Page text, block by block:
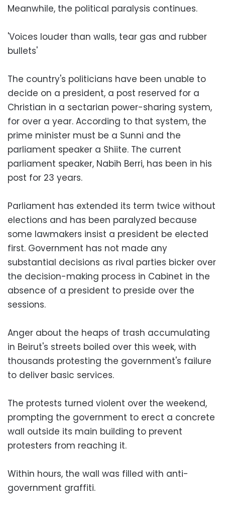
Meanwhile, the political paralysis continues.
'Voices louder than walls, tear gas and rubber
bullets'
The country's politicians have been unable to
decide on a president, a post reserved for a
Christian in a sectarian power-sharing system,
for over a year. According to that system, the
prime minister must be a Sunni and the
parliament speaker a Shiite. The current
parliament speaker, Nabih Berri, has been in his
post for 23 years.
Parliament has extended its term twice without
elections and has been paralyzed because
some lawmakers insist a president be elected
first. Government has not made any
substantial decisions as rival parties bicker over
the decision-making process in Cabinet in the
absence of a president to preside over the
sessions.
Anger about the heaps of trash accumulating
in Beirut's streets boiled over this week, with
thousands protesting the government's failure
to deliver basic services.
The protests turned violent over the weekend,
prompting the government to erect a concrete
wall outside its main building to prevent
protesters from reaching it.
Within hours, the wall was filled with anti-
government graffiti.